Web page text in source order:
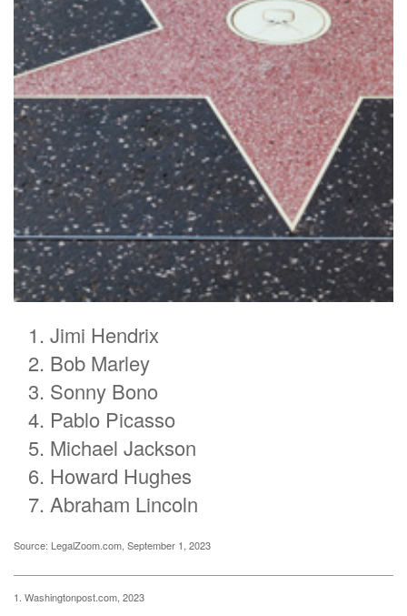
Jimi Hendrix
Bob Marley
Sonny Bono
Pablo Picasso
Michael Jackson
Howard Hughes
Abraham Lincoln
Source: LegalZoom.com, September 1, 2023
1. Washingtonpost.com, 2023